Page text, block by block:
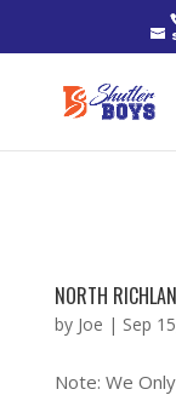
2. Paste it in
right after the
NORTH
by Joe | Sep
Note: We